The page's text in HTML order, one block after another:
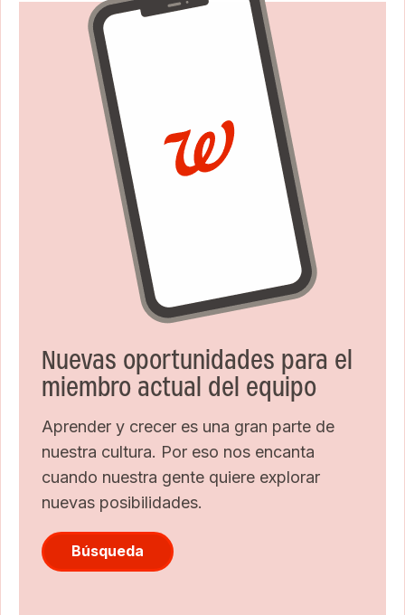
Nuevas oportunidades para el
miembro actual del equipo
Aprender y crecer es una gran parte de
nuestra cultura. Por eso nos encanta
cuando nuestra gente quiere explorar
nuevas posibilidades.
Búsqueda